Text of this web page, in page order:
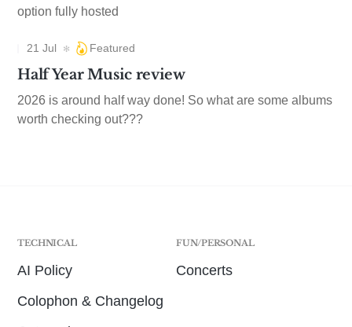
option fully hosted
21 Jul Featured
Half Year Music review
2026 is around half way done! So what are some albums
worth checking out???
TECHNICAL
AI Policy
Colophon & Changelog
FUN/PERSONAL
Concerts